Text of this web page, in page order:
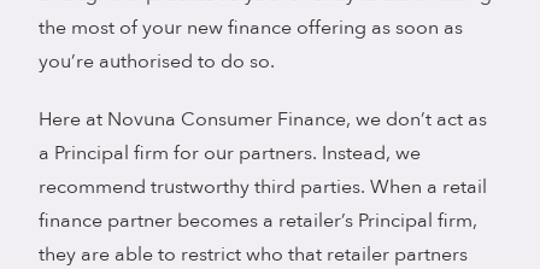
the most of your new finance offering as soon as
you’re authorised to do so.
Here at Novuna Consumer Finance, we don’t act as
a Principal firm for our partners. Instead, we
recommend trustworthy third parties. When a retail
finance partner becomes a retailer’s Principal firm,
they are able to restrict who that retailer partners